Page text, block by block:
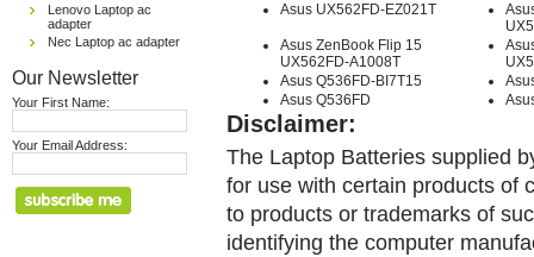
Lenovo Laptop ac
adapter
Nec Laptop ac adapter
Our Newsletter
Your First Name:
Your Email Address:
Asus UX562FD-EZ021T
Asus ZenBook Flip 15
UX562FD-A1008T
Asus Q536FD-BI7T15
Asus Q536FD
Disclaimer:
The Laptop Batteries supplied
for use with certain products of
to products or trademarks of
identifying the computer